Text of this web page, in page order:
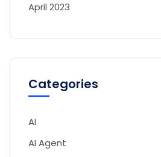
April 2023
Categories
AI
AI Agent